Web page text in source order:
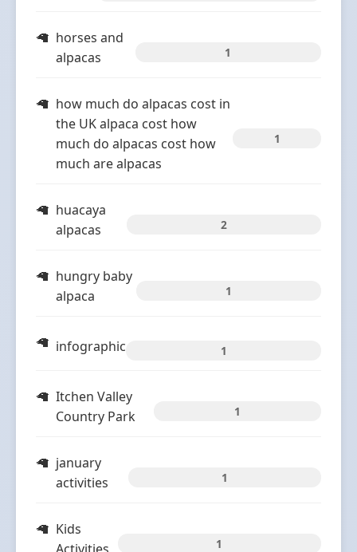
horses and
alpacas
1
how much do alpacas cost in
the UK alpaca cost how
much do alpacas cost how
much are alpacas
1
huacaya
alpacas
2
hungry baby
alpaca
1
infographic 1
Itchen Valley
Country Park
1
january
activities
1
Kids
1